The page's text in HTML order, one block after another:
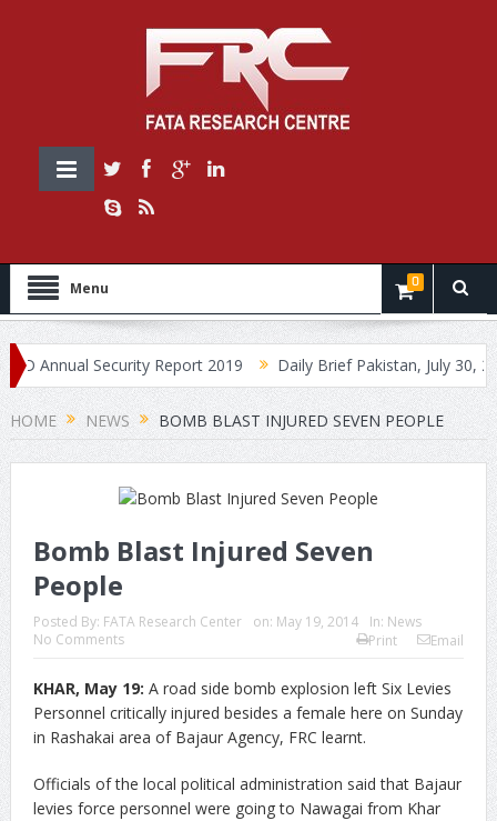
Menu 0
Security Report 2019 Daily Brief Pakistan, July 30, 2019
HOME NEWS BOMB BLAST INJURED SEVEN PEOPLE
Bomb Blast Injured Seven
People
Posted By: FATA Research Center on: May 19, 2014 In: News
No Comments
Print Email
KHAR, May 19: A road side bomb explosion left Six Levies
Personnel critically injured besides a female here on Sunday
in Rashakai area of Bajaur Agency, FRC learnt.
Officials of the local political administration said that Bajaur
levies force personnel were going to Nawagai from Khar